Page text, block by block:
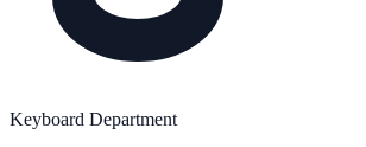
Keyboard Department